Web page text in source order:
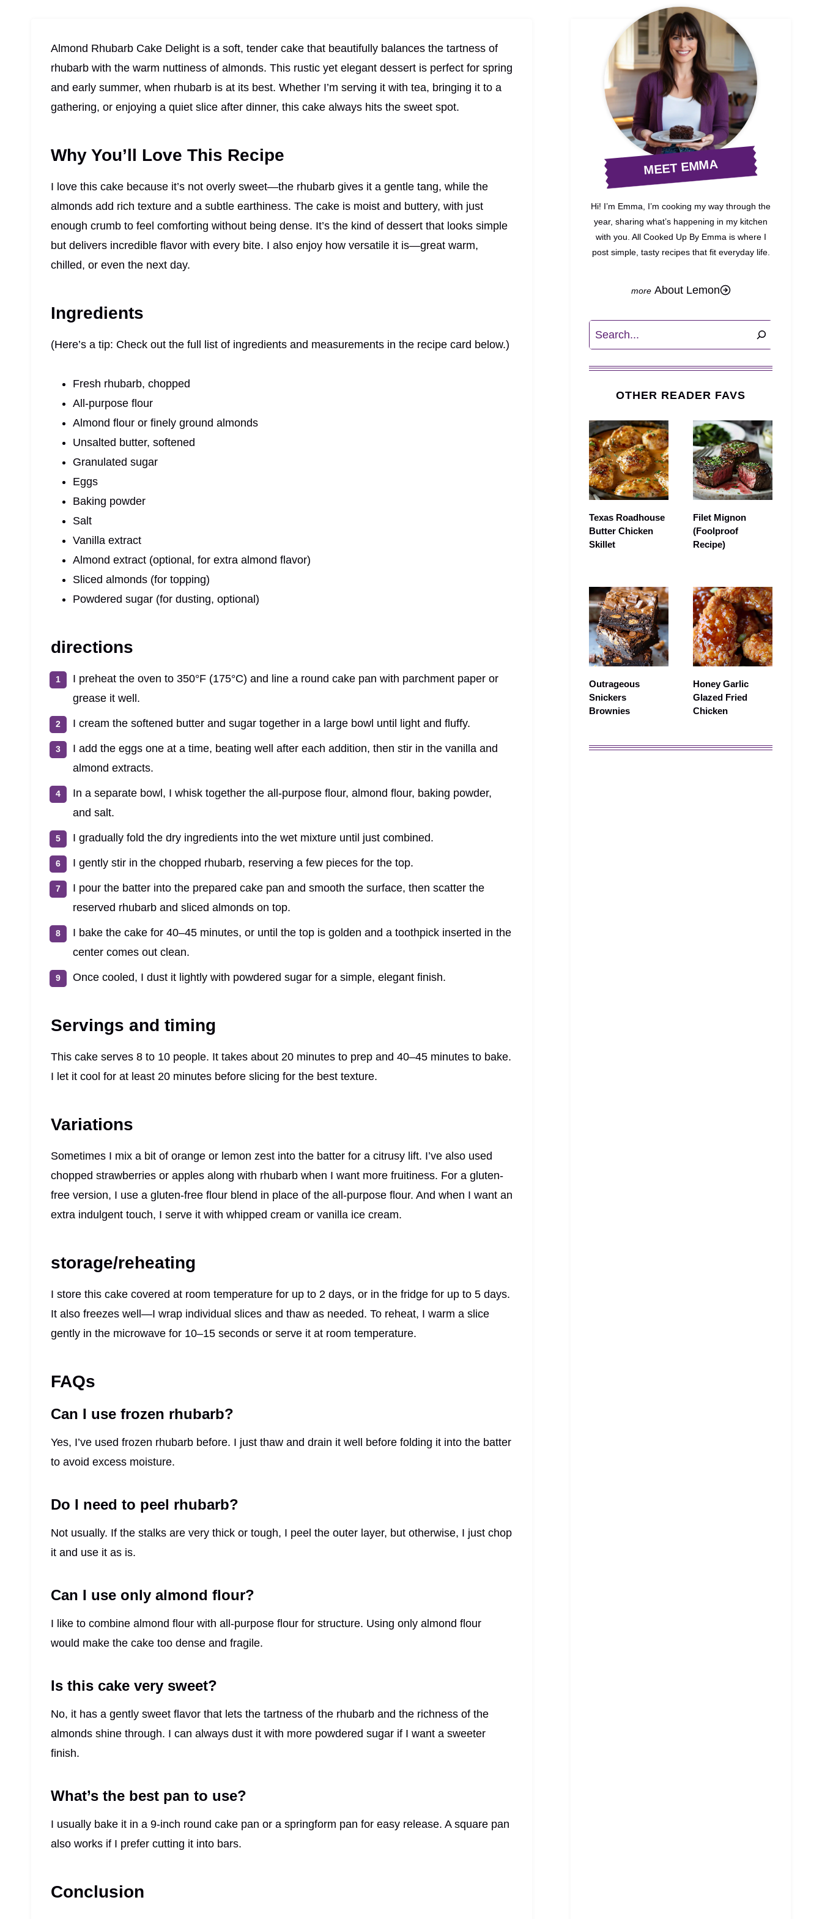
Almond Rhubarb Cake Delight is a soft, tender cake that beautifully balances the tartness of
rhubarb with the warm nuttiness of almonds. This rustic yet elegant dessert is perfect for spring
and early summer, when rhubarb is at its best. Whether I’m serving it with tea, bringing it to a
gathering, or enjoying a quiet slice after dinner, this cake always hits the sweet spot.
Why You’ll Love This Recipe
I love this cake because it’s not overly sweet—the rhubarb gives it a gentle tang, while the
almonds add rich texture and a subtle earthiness. The cake is moist and buttery, with just
enough crumb to feel comforting without being dense. It’s the kind of dessert that looks simple
but delivers incredible flavor with every bite. I also enjoy how versatile it is—great warm,
chilled, or even the next day.
Ingredients
(Here’s a tip: Check out the full list of ingredients and measurements in the recipe card below.)
Fresh rhubarb, chopped
All-purpose flour
Almond flour or finely ground almonds
Unsalted butter, softened
Granulated sugar
Eggs
Baking powder
Salt
Vanilla extract
Almond extract (optional, for extra almond flavor)
Sliced almonds (for topping)
Powdered sugar (for dusting, optional)
directions
I preheat the oven to 350°F (175°C) and line a round cake pan with parchment paper or
grease it well.
I cream the softened butter and sugar together in a large bowl until light and fluffy.
I add the eggs one at a time, beating well after each addition, then stir in the vanilla and
almond extracts.
In a separate bowl, I whisk together the all-purpose flour, almond flour, baking powder,
and salt.
I gradually fold the dry ingredients into the wet mixture until just combined.
I gently stir in the chopped rhubarb, reserving a few pieces for the top.
I pour the batter into the prepared cake pan and smooth the surface, then scatter the
reserved rhubarb and sliced almonds on top.
I bake the cake for 40–45 minutes, or until the top is golden and a toothpick inserted in the
center comes out clean.
Once cooled, I dust it lightly with powdered sugar for a simple, elegant finish.
Servings and timing
This cake serves 8 to 10 people. It takes about 20 minutes to prep and 40–45 minutes to bake.
I let it cool for at least 20 minutes before slicing for the best texture.
Variations
Sometimes I mix a bit of orange or lemon zest into the batter for a citrusy lift. I’ve also used
chopped strawberries or apples along with rhubarb when I want more fruitiness. For a gluten-
free version, I use a gluten-free flour blend in place of the all-purpose flour. And when I want an
extra indulgent touch, I serve it with whipped cream or vanilla ice cream.
storage/reheating
I store this cake covered at room temperature for up to 2 days, or in the fridge for up to 5 days.
It also freezes well—I wrap individual slices and thaw as needed. To reheat, I warm a slice
gently in the microwave for 10–15 seconds or serve it at room temperature.
FAQs
Can I use frozen rhubarb?
Yes, I’ve used frozen rhubarb before. I just thaw and drain it well before folding it into the batter
to avoid excess moisture.
Do I need to peel rhubarb?
Not usually. If the stalks are very thick or tough, I peel the outer layer, but otherwise, I just chop
it and use it as is.
Can I use only almond flour?
I like to combine almond flour with all-purpose flour for structure. Using only almond flour
would make the cake too dense and fragile.
Is this cake very sweet?
No, it has a gently sweet flavor that lets the tartness of the rhubarb and the richness of the
almonds shine through. I can always dust it with more powdered sugar if I want a sweeter
finish.
What’s the best pan to use?
I usually bake it in a 9-inch round cake pan or a springform pan for easy release. A square pan
also works if I prefer cutting it into bars.
Conclusion
MEET EMMA
Hi! I’m Emma, I’m cooking my way through the
year, sharing what’s happening in my kitchen
with you. All Cooked Up By Emma is where I
post simple, tasty recipes that fit everyday life.
About Lemon
Search
OTHER READER FAVS
Texas Roadhouse
Butter Chicken
Skillet
Filet Mignon
(Foolproof
Recipe)
Outrageous
Snickers
Brownies
Honey Garlic
Glazed Fried
Chicken